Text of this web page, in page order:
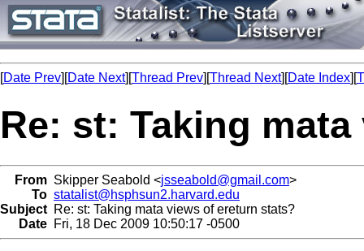
[Date Prev][Date Next][Thread Prev][Thread Next][Date Index][
Re: st: Taking
From Skipper Seabold <jsseabold@gmail.com>
To statalist@hsphsun2.harvard.edu
Subject Re: st: Taking mata views of ereturn stats?
Date Fri, 18 Dec 2009 10:50:17 -0500